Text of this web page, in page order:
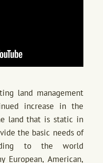
land management
increase in the
land that is static in
the basic needs of
to the world
European, American,